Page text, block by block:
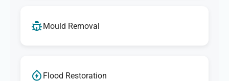
Mould Removal
Flood Restoration